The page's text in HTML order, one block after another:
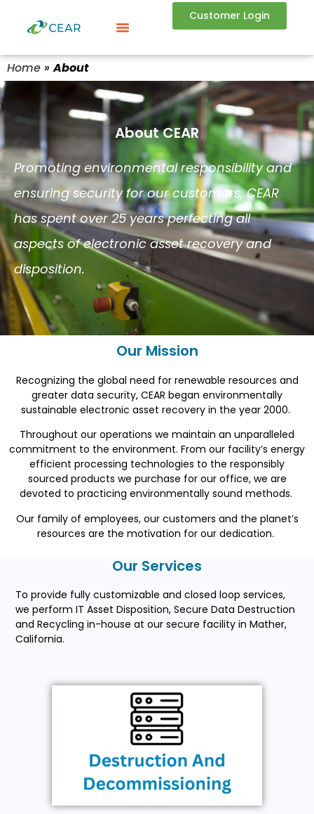
Customer Login
Home »About
About CEAR
Promoting environmental responsibility and
ensuring securityfor our customers, CEAR
has spent over 25 years perfecting all
aspects of electronic asset recovery and
disposition.
Our Mission
Recognizing the global need for renewable resources and
greater data security, CEAR began environmentally
sustainable electronic asset recovery in the year 2000.
Throughout our operations we maintain an unparalleled
commitment to the environment. From our facility’s energy
efficient processing technologies to the responsibly
sourced products we purchase for our office, we are
devoted to practicing environmentally sound methods.
Our family of employees, our customers and the planet’s
resources are the motivation for our dedication.
Our Services
To provide fully customizable and closed loop services,
we perform IT Asset Disposition, Secure Data Destruction
and Recycling in-house at our secure facility in Mather,
California.